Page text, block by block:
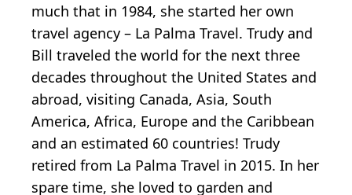
much that in 1984, she started her own
travel agency – La Palma Travel. Trudy and
Bill traveled the world for the next three
decades throughout the United States and
abroad, visiting Canada, Asia, South
America, Africa, Europe and the Caribbean
and an estimated 60 countries! Trudy
retired from La Palma Travel in 2015. In her
spare time, she loved to garden and